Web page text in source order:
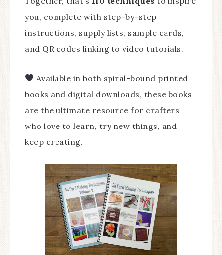
you, complete with step-by-step
instructions, supply lists, sample cards,
and QR codes linking to video tutorials.
Available in both spiral-bound printed
books and digital downloads, these books
are the ultimate resource for crafters
who love to learn, try new things, and
keep creating.